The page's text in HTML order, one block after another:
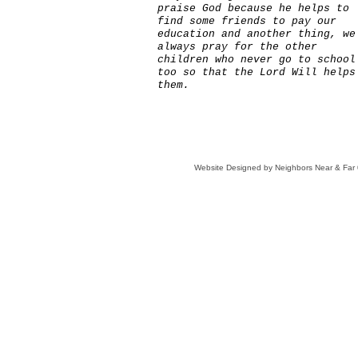
Website Designed by Neighbors Near &
praise God because he helps to
find some friends to pay our
education and another thing, we
always pray for the other
children who never go to school
too so that the Lord Will helps
them.